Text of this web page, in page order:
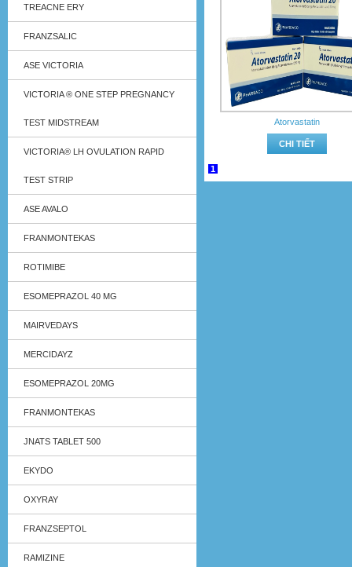
TREACNE ERY
FRANZSALIC
ASE VICTORIA
VICTORIA ® ONE STEP PREGNANCY
TEST MIDSTREAM
VICTORIA® LH OVULATION RAPID
TEST STRIP
ASE AVALO
FRANMONTEKAS
ROTIMIBE
ESOMEPRAZOL 40 MG
MAIRVEDAYS
MERCIDAYZ
ESOMEPRAZOL 20MG
FRANMONTEKAS
JNATS TABLET 500
EKYDO
OXYRAY
FRANZSEPTOL
RAMIZINE
Atorvastatin
CHI TIẾT
1